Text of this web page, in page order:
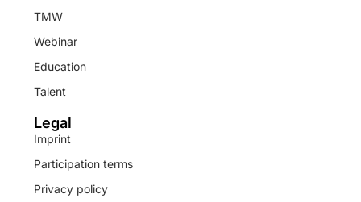
TMW
Webinar
Education
Talent
Legal
Imprint
Participation terms
Privacy policy